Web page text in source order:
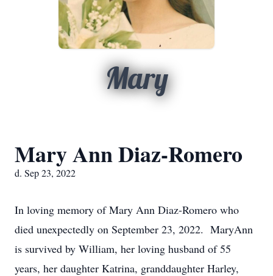
Mary
Mary Ann Diaz-Romero
d. Sep 23, 2022
In loving memory of Mary Ann Diaz-Romero who
died unexpectedly on September 23, 2022. MaryAnn
is survived by William, her loving husband of 55
years, her daughter Katrina, granddaughter Harley,